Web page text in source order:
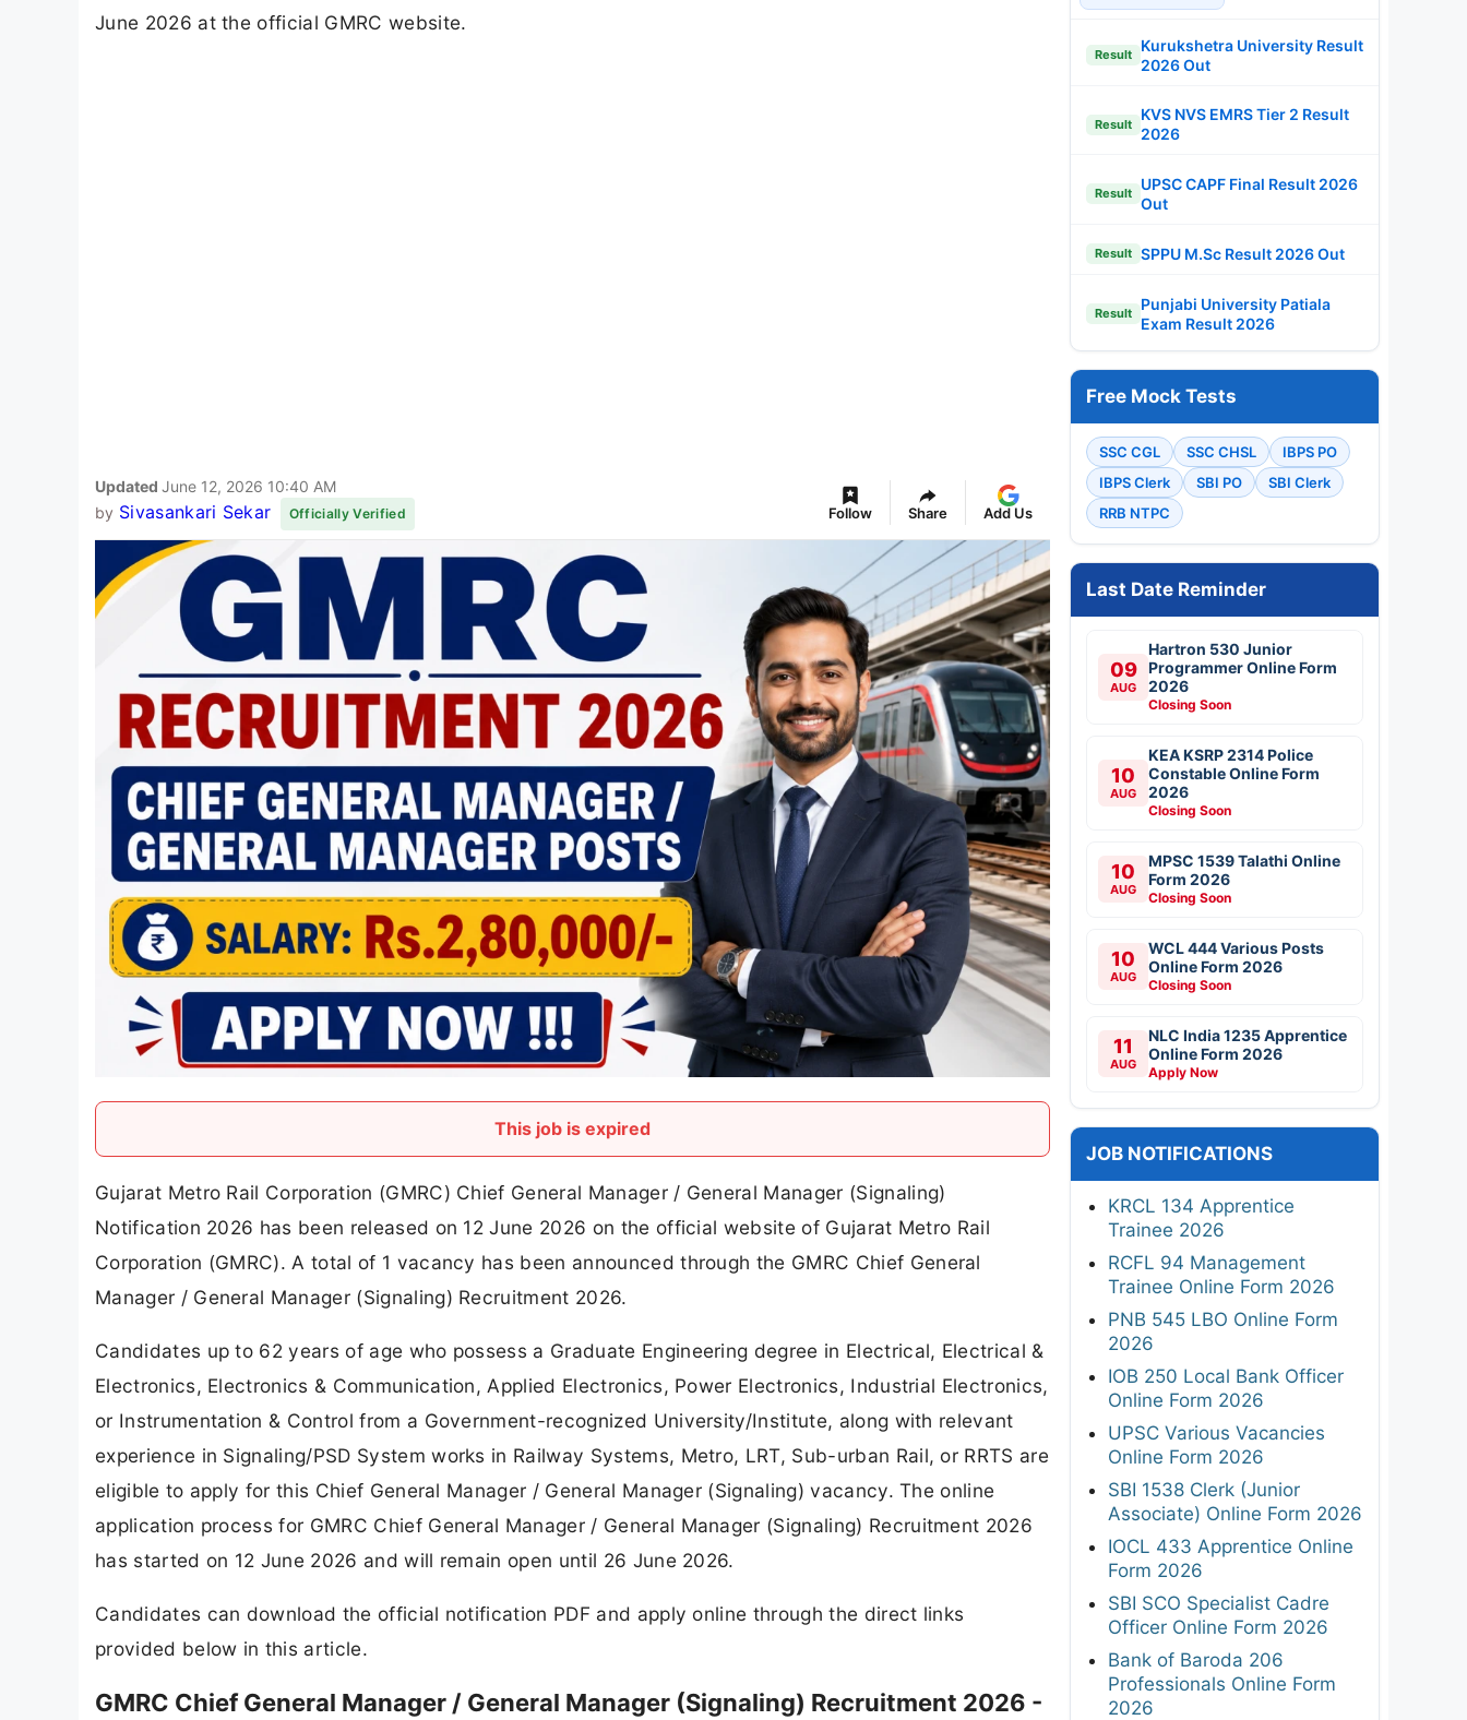
June 2026 at the official GMRC website.
Updated June 12, 2026 10:40 AM
by Sivasankari Sekar Officially Verified Follow Share Add Us
This job is expired
Gujarat Metro Rail Corporation (GMRC) Chief General Manager / General Manager (Signaling)
Notification 2026 has been released on 12 June 2026 on the official website of Gujarat Metro Rail
Corporation (GMRC). A total of 1 vacancy has been announced through the GMRC Chief General
Manager / General Manager (Signaling) Recruitment 2026.
Candidates up to 62 years of age who possess a Graduate Engineering degree in Electrical, Electrical &
Electronics, Electronics & Communication, Applied Electronics, Power Electronics, Industrial Electronics,
or Instrumentation & Control from a Government-recognized University/Institute, along with relevant
experience in Signaling/PSD System works in Railway Systems, Metro, LRT, Sub-urban Rail, or RRTS are
eligible to apply for this Chief General Manager / General Manager (Signaling) vacancy. The online
application process for GMRC Chief General Manager / General Manager (Signaling) Recruitment 2026
has started on 12 June 2026 and will remain open until 26 June 2026.
Candidates can download the official notification PDF and apply online through the direct links
provided below in this article.
GMRC Chief General Manager / General Manager (Signaling) Recruitment 2026 -
Result
Kurukshetra University Result
2026 Out
Result
KVS NVS EMRS Tier 2 Result
2026
Result
UPSC CAPF Final Result 2026
Out
Result SPPU M.Sc Result 2026 Out
Result
Punjabi University Patiala
Exam Result 2026
Free Mock Tests
SSC CGL SSC CHSL
IBPS PO
IBPS Clerk
SBI PO
SBI Clerk
RRB NTPC
Last Date Reminder
09
AUG
Hartron 530 Junior
Programmer Online Form
2026
Closing Soon
10
AUG
KEA KSRP 2314 Police
Constable Online Form
2026
Closing Soon
10
AUG
MPSC 1539 Talathi Online
Form 2026
Closing Soon
10
AUG
WCL 444 Various Posts
Online Form 2026
Closing Soon
11
AUG
NLC India 1235 Apprentice
Online Form 2026
Apply Now
JOB NOTIFICATIONS
KRCL 134 Apprentice
Trainee 2026
RCFL 94 Management
Trainee Online Form 2026
PNB 545 LBO Online Form
2026
IOB 250 Local Bank Officer
Online Form 2026
UPSC Various Vacancies
Online Form 2026
SBI 1538 Clerk (Junior
Associate) Online Form 2026
IOCL 433 Apprentice Online
Form 2026
SBI SCO Specialist Cadre
Officer Online Form 2026
Bank of Baroda 206
Professionals Online Form
2026